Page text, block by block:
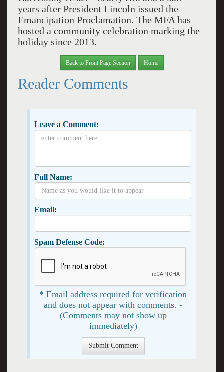
years after President Lincoln issued the
Emancipation Proclamation. The MFA has
hosted a community celebration marking the
holiday since 2013.
Back to Front Page Section Home
Reader Comments
Leave a Comment:
Full Name:
Email:
Spam Defense Code:
* Email address required for verification
and does not appear with comments. -
(Comments may not show up
immediately)